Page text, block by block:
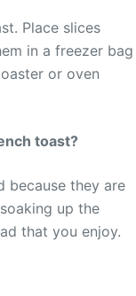
Place slices
in a freezer bag
or oven
toast?
because they are
up the
that you enjoy.